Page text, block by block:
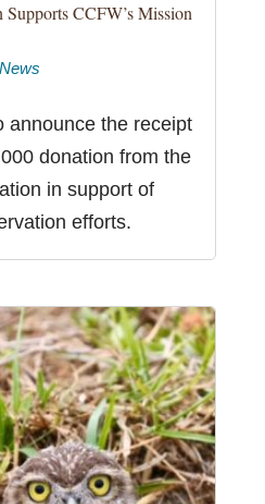
CCFW’s Mission
announce the receipt
donation from the
in support of
efforts.